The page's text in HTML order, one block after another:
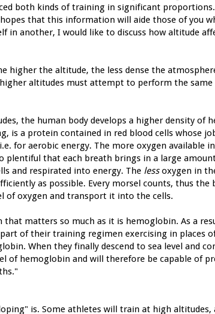
both kinds of training in significant
that this information will aide those of you
in another, I would like to discuss how altitude
higher the altitude, the less dense the
altitudes must attempt to perform the same
the human body develops a higher density of
is a protein contained in red blood cells whose
for aerobic energy. The more oxygen available
plentiful that each breath brings in a large
and respirated into energy. The lessoxygen in
as possible. Every morsel counts, thus the
of oxygen and transport it into the cells.
matters so much as it is hemoglobin. As a
of their training regimen exercising in places
When they finally descend to sea level and
of hemoglobin and will therefore be capable of
is. Some athletes will train at high